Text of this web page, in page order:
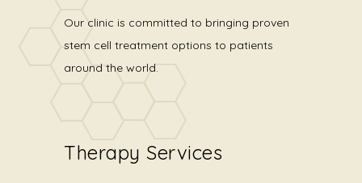
Our clinic is committed to bringing proven
stem cell treatment options to patients
around the world.
Therapy Services